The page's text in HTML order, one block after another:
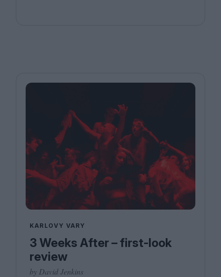
KARLOVY VARY
3 Weeks After – first-look
review
by David Jenkins